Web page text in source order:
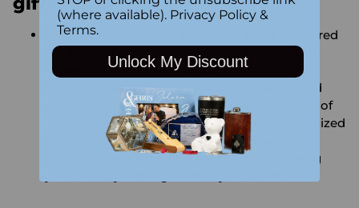
Personalization turns each item into a treasured
gift that’s specifically tailored to the recipient,
showing thoughtfulness and effort. Custom-
made presents make the recipient feel valued
and cherished, while creating a deeper sense of
connection between the two of you. Personalized
gifts are extremely versatile and allow you to
choose from many different options, allowing
(where available). Privacy Policy &
Terms.
Unlock My Discount